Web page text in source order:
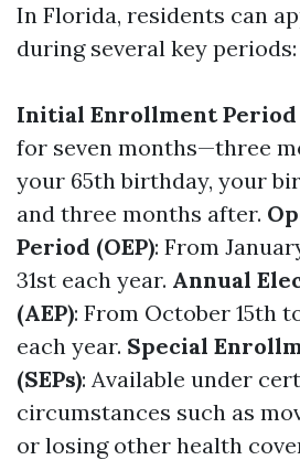
In Florida, residents can
during several key periods:
Initial Enrollment Period
for seven months—three
your 65th birthday, your
and three months after.
Period (OEP): From
31st each year. Annual
(AEP): From October 15th
each year. Special
(SEPs): Available under
circumstances such as
or losing other health